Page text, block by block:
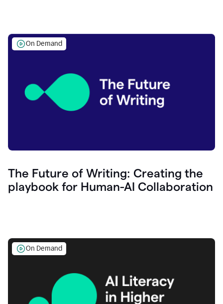
On Demand
The Future of Writing: Creating the
playbook for Human-AI Collaboration
On Demand